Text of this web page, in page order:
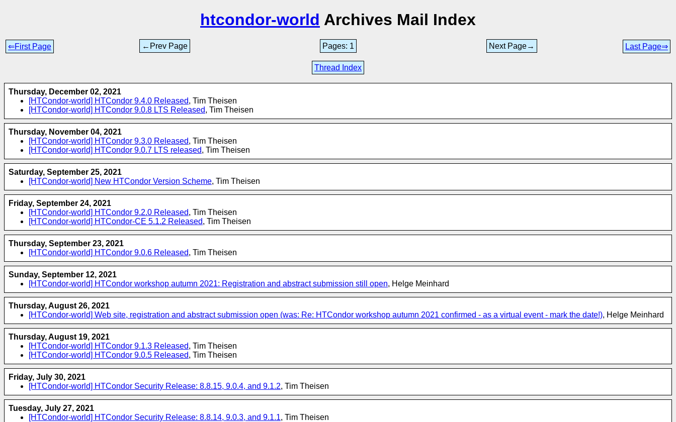
htcondor-world Archives Mail Index
⇐First Page ←Prev Page Pages: 1 Next Page→ Last Page⇒
Thread Index
Thursday, December 02, 2021
[HTCondor-world] HTCondor 9.4.0 Released, Tim Theisen
[HTCondor-world] HTCondor 9.0.8 LTS Released, Tim Theisen
Thursday, November 04, 2021
[HTCondor-world] HTCondor 9.3.0 Released, Tim Theisen
[HTCondor-world] HTCondor 9.0.7 LTS released, Tim Theisen
Saturday, September 25, 2021
[HTCondor-world] New HTCondor Version Scheme, Tim Theisen
Friday, September 24, 2021
[HTCondor-world] HTCondor 9.2.0 Released, Tim Theisen
[HTCondor-world] HTCondor-CE 5.1.2 Released, Tim Theisen
Thursday, September 23, 2021
[HTCondor-world] HTCondor 9.0.6 Released, Tim Theisen
Sunday, September 12, 2021
[HTCondor-world] HTCondor workshop autumn 2021: Registration and abstract submission still open, Helge Meinhard
Thursday, August 26, 2021
[HTCondor-world] Web site, registration and abstract submission open (was: Re: HTCondor workshop autumn 2021 confirmed - as a virtual event - mark the date!), Helge Meinhard
Thursday, August 19, 2021
[HTCondor-world] HTCondor 9.1.3 Released, Tim Theisen
[HTCondor-world] HTCondor 9.0.5 Released, Tim Theisen
Friday, July 30, 2021
[HTCondor-world] HTCondor Security Release: 8.8.15, 9.0.4, and 9.1.2, Tim Theisen
Tuesday, July 27, 2021
[HTCondor-world] HTCondor Security Release: 8.8.14, 9.0.3, and 9.1.1, Tim Theisen